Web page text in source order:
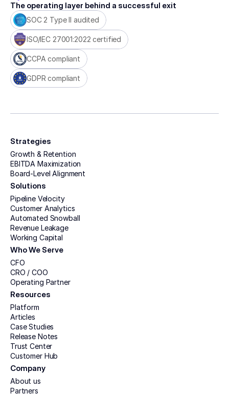
The operating layer behind a successful exit
SOC 2 Type II audited
ISO/IEC 27001:2022 certified
CCPA compliant
GDPR compliant
Strategies
Growth & Retention
EBITDA Maximization
Board-Level Alignment
Solutions
Pipeline Velocity
Customer Analytics
Automated Snowball
Revenue Leakage
Working Capital
Who We Serve
CFO
CRO / COO
Operating Partner
Resources
Platform
Articles
Case Studies
Release Notes
Trust Center
Customer Hub
Company
About us
Partners